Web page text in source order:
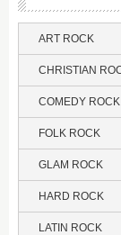
ART ROCK
CHRISTIAN
COMEDY ROCK
FOLK ROCK
GLAM ROCK
HARD ROCK
LATIN ROCK